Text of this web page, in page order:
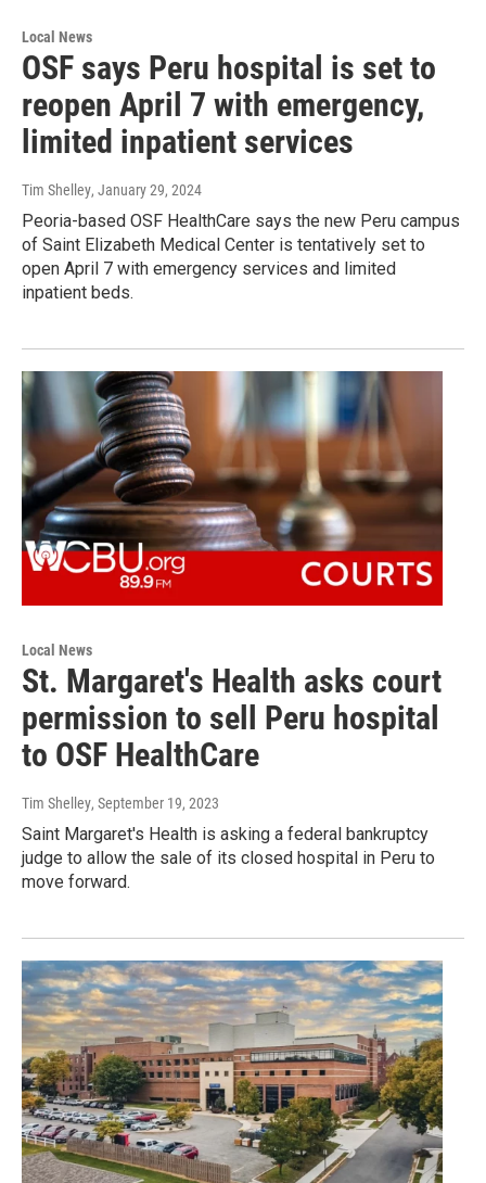
Local News
OSF says Peru hospital is set to
reopen April 7 with emergency,
limited inpatient services
Tim Shelley, January 29, 2024
Peoria-based OSF HealthCare says the new Peru campus
of Saint Elizabeth Medical Center is tentatively set to
open April 7 with emergency services and limited
inpatient beds.
Local News
St. Margaret's Health asks court
permission to sell Peru hospital
to OSF HealthCare
Tim Shelley, September 19, 2023
Saint Margaret's Health is asking a federal bankruptcy
judge to allow the sale of its closed hospital in Peru to
move forward.